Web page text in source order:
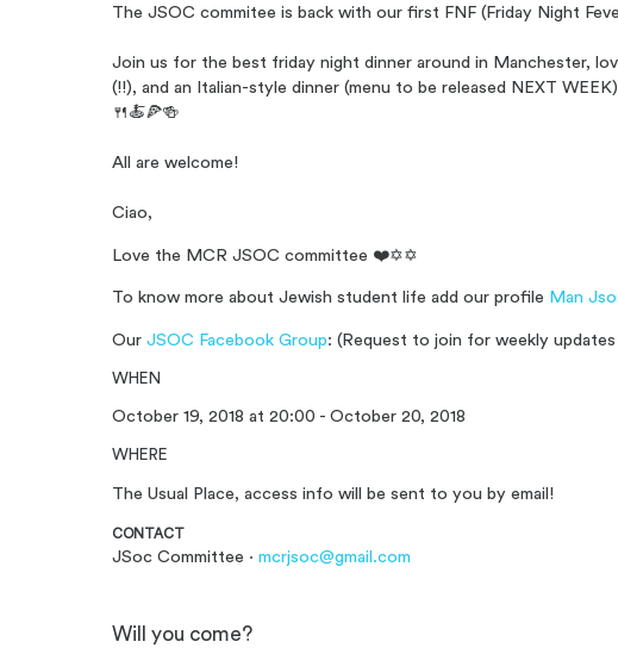
The JSOC commitee is back with our first FNF (Friday Night
Join us for the best friday night dinner around in Manchester,
(!!), and an Italian-style dinner (menu to be released NEXT WEEK)
🍴🍝🍕🍻
All are welcome!
Ciao,
Love the MCR JSOC committee ❤️✡️✡️
To know more about Jewish student life add our profile Man
OurJSOC Facebook Group: (Request to join for weekly
WHEN
October 19, 2018 at 20:00 - October 20, 2018
WHERE
The Usual Place, access info will be sent to you by email!
CONTACT
JSoc Committee ·mcrjsoc@gmail.com
Will you come?